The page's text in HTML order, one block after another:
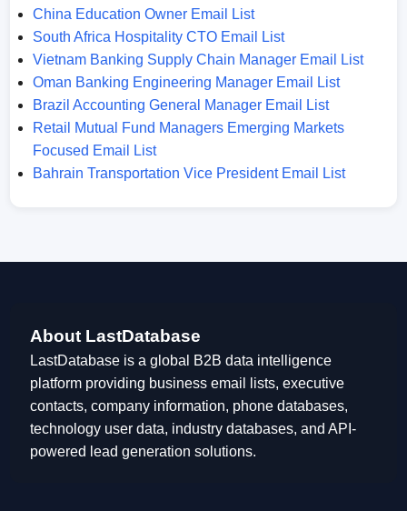
China Education Owner Email List
South Africa Hospitality CTO Email List
Vietnam Banking Supply Chain Manager Email List
Oman Banking Engineering Manager Email List
Brazil Accounting General Manager Email List
Retail Mutual Fund Managers Emerging Markets
Focused Email List
Bahrain Transportation Vice President Email List
About LastDatabase
LastDatabase is a global B2B data intelligence
platform providing business email lists, executive
contacts, company information, phone databases,
technology user data, industry databases, and API-
powered lead generation solutions.